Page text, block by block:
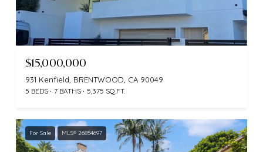
$15,000,000
931 Kenfield, BRENTWOOD, CA 90049
5 BEDS 7 BATHS 5,375 SQ.FT.
For Sale MLS® 26854697